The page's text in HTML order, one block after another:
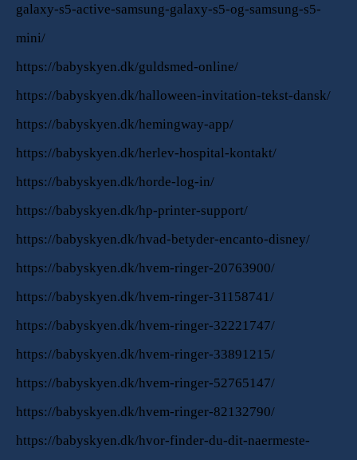
galaxy-s5-active-samsung-galaxy-s5-og-samsung-s5-
mini/
https://babyskyen.dk/guldsmed-online/
https://babyskyen.dk/halloween-invitation-tekst-dansk/
https://babyskyen.dk/hemingway-app/
https://babyskyen.dk/herlev-hospital-kontakt/
https://babyskyen.dk/horde-log-in/
https://babyskyen.dk/hp-printer-support/
https://babyskyen.dk/hvad-betyder-encanto-disney/
https://babyskyen.dk/hvem-ringer-20763900/
https://babyskyen.dk/hvem-ringer-31158741/
https://babyskyen.dk/hvem-ringer-32221747/
https://babyskyen.dk/hvem-ringer-33891215/
https://babyskyen.dk/hvem-ringer-52765147/
https://babyskyen.dk/hvem-ringer-82132790/
https://babyskyen.dk/hvor-finder-du-dit-naermeste-